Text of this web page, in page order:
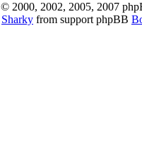
© 2000, 2002, 2005, 2007
Sharky from support phpBB